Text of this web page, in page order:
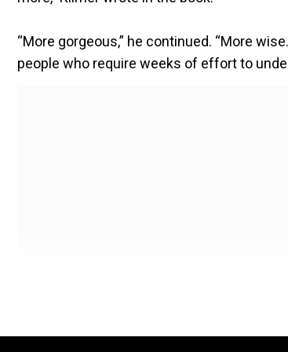
“More gorgeous,” he continued. “More
people who require weeks of effort to